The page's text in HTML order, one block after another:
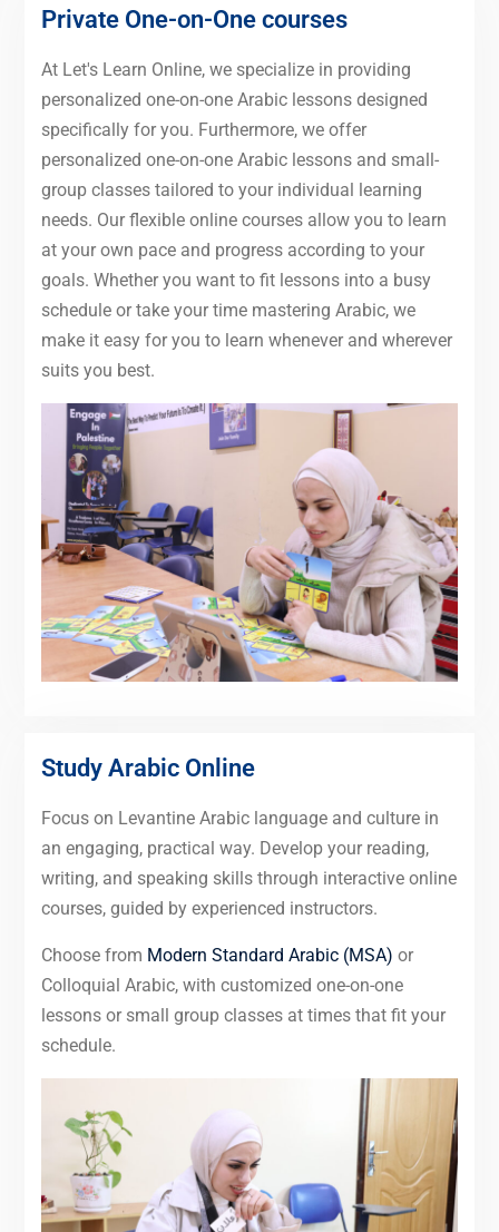
Private One-on-One courses
At Let's Learn Online, we specialize in providing
personalized one-on-one Arabic lessons designed
specifically for you. Furthermore, we offer
personalized one-on-one Arabic lessons and small-
group classes tailored to your individual learning
needs. Our flexible online courses allow you to learn
at your own pace and progress according to your
goals. Whether you want to fit lessons into a busy
schedule or take your time mastering Arabic, we
make it easy for you to learn whenever and wherever
suits you best.
Study Arabic Online
Focus on Levantine Arabic language and culture in
an engaging, practical way. Develop your reading,
writing, and speaking skills through interactive online
courses, guided by experienced instructors.
Choose from Modern Standard Arabic (MSA) or
Colloquial Arabic, with customized one-on-one
lessons or small group classes at times that fit your
schedule.